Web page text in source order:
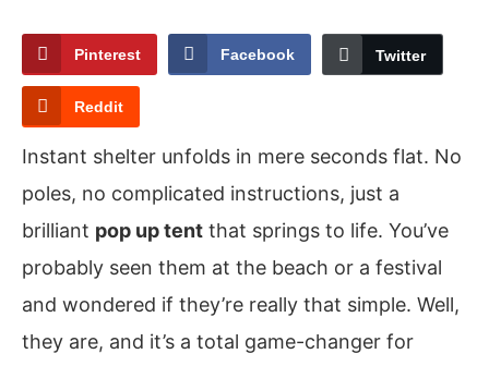
Pinterest Facebook Twitter
Reddit
Instant shelter unfolds in mere seconds flat. No
poles, no complicated instructions, just a
brilliant pop up tent that springs to life. You’ve
probably seen them at the beach or a festival
and wondered if they’re really that simple. Well,
they are, and it’s a total game-changer for